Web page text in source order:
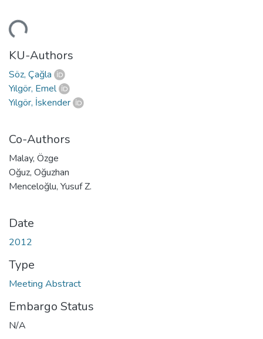
KU-Authors
Söz, Çağla
Yılgör, Emel
Yılgör, İskender
Co-Authors
Malay, Özge
Oğuz, Oğuzhan
Menceloğlu, Yusuf Z.
Date
2012
Type
Meeting Abstract
Embargo Status
N/A